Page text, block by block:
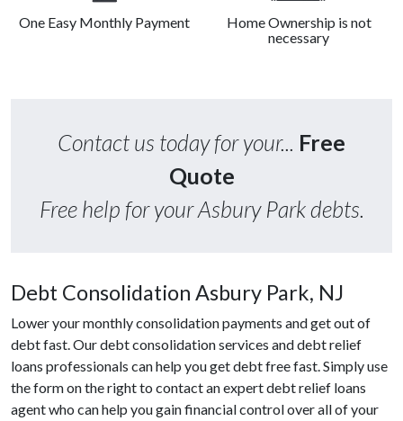
One Easy Monthly Payment
Home Ownership is not
necessary
Contact us today for your... Free
Quote
Free help for your Asbury Park debts.
Debt Consolidation Asbury Park, NJ
Lower your monthly consolidation payments and get out of
debt fast. Our debt consolidation services and debt relief
loans professionals can help you get debt free fast. Simply use
the form on the right to contact an expert debt relief loans
agent who can help you gain financial control over all of your